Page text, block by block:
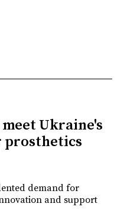
Ukraine's
prosthetics
demand for
and support